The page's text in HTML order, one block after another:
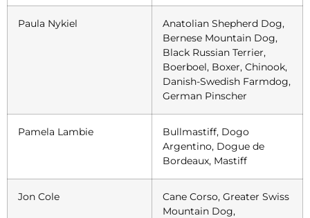
Paula Nykiel
Anatolian Shepherd Dog,
Bernese Mountain Dog,
Black Russian Terrier,
Boerboel, Boxer, Chinook,
Danish-Swedish Farmdog,
German Pinscher
Pamela Lambie
Bullmastiff, Dogo
Argentino, Dogue de
Bordeaux, Mastiff
Jon Cole
Cane Corso, Greater Swiss
Mountain Dog,